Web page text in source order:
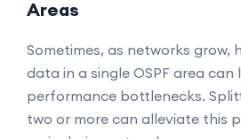
Areas
Sometimes, as networks grow,
data in a single OSPF area can
performance bottlenecks.
two or more can alleviate this